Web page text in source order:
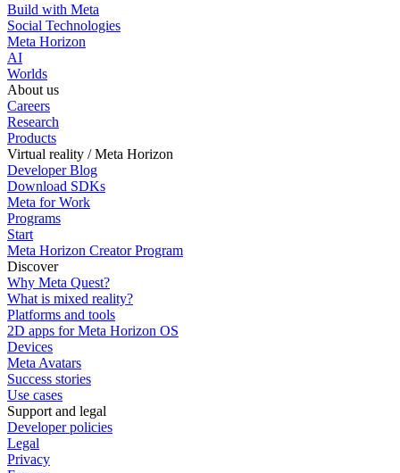
Build with Meta
Social Technologies
Meta Horizon
AI
Worlds
About us
Careers
Research
Products
Virtual reality / Meta Horizon
Developer Blog
Download SDKs
Meta for Work
Programs
Start
Meta Horizon Creator Program
Discover
Why Meta Quest?
What is mixed reality?
Platforms and tools
2D apps for Meta Horizon OS
Devices
Meta Avatars
Success stories
Use cases
Support and legal
Developer policies
Legal
Privacy